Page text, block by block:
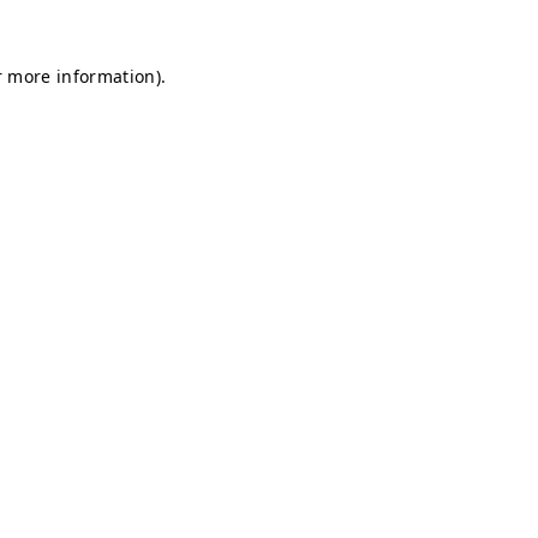
more information).